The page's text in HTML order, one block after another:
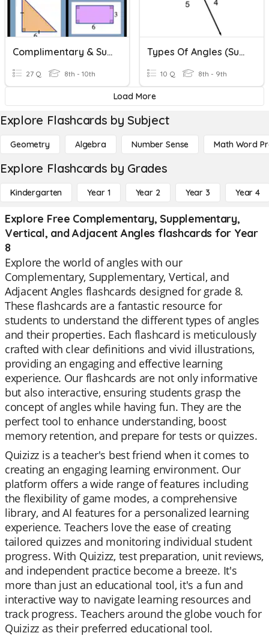
Complimentary & Supplementary Angles
27 Q 8th - 10th
Types Of Angles (supplementary, Complementary, Linear, Adjac
10 Q 8th - 9th
Load More
Explore Flashcards by Subject
Geometry Algebra Number Sense Math Word
Explore Flashcards by Grades
Kindergarten Year 1 Year 2 Year 3 Year 4
Explore Free Complementary, Supplementary,
Vertical, and Adjacent Angles flashcards for Year
8
Explore the world of angles with our
Complementary, Supplementary, Vertical, and
Adjacent Angles flashcards designed for grade 8.
These flashcards are a fantastic resource for
students to understand the different types of angles
and their properties. Each flashcard is meticulously
crafted with clear definitions and vivid illustrations,
providing an engaging and effective learning
experience. Our flashcards are not only informative
but also interactive, ensuring students grasp the
concept of angles while having fun. They are the
perfect tool to enhance understanding, boost
memory retention, and prepare for tests or quizzes.
Quizizz is a teacher's best friend when it comes to
creating an engaging learning environment. Our
platform offers a wide range of features including
the flexibility of game modes, a comprehensive
library, and AI features for a personalized learning
experience. Teachers love the ease of creating
tailored quizzes and monitoring individual student
progress. With Quizizz, test preparation, unit reviews,
and independent practice become a breeze. It's
more than just an educational tool, it's a fun and
interactive way to navigate learning resources and
track progress. Teachers around the globe vouch for
Quizizz as their preferred educational tool.